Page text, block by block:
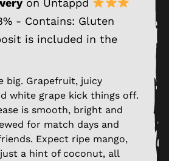
on Untappd
- Contains: Gluten
is included in the
big. Grapefruit, juicy
white grape kick things off.
is smooth, bright and
for match days and
Expect ripe mango,
a hint of coconut, all